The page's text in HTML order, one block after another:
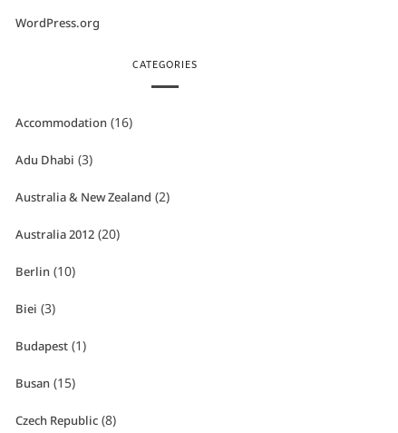
WordPress.org
CATEGORIES
Accommodation (16)
Adu Dhabi (3)
Australia & New Zealand (2)
Australia 2012 (20)
Berlin (10)
Biei (3)
Budapest (1)
Busan (15)
Czech Republic (8)